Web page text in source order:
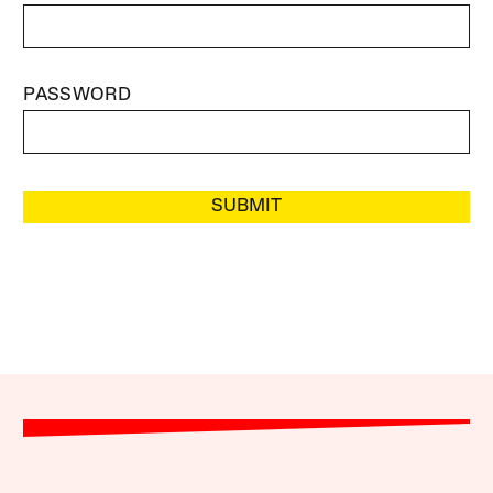
PASSWORD
SUBMIT